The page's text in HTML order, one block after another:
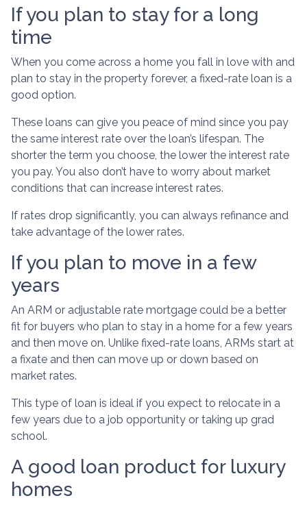
If you plan to stay for a long
time
When you come across a home you fall in love with and
plan to stay in the property forever, a fixed-rate loan is a
good option.
These loans can give you peace of mind since you pay
the same interest rate over the loan’s lifespan. The
shorter the term you choose, the lower the interest rate
you pay. You also don’t have to worry about market
conditions that can increase interest rates.
If rates drop significantly, you can always refinance and
take advantage of the lower rates.
If you plan to move in a few
years
An ARM or adjustable rate mortgage could be a better
fit for buyers who plan to stay in a home for a few years
and then move on. Unlike fixed-rate loans, ARMs start at
a fixate and then can move up or down based on
market rates.
This type of loan is ideal if you expect to relocate in a
few years due to a job opportunity or taking up grad
school.
A good loan product for luxury
homes